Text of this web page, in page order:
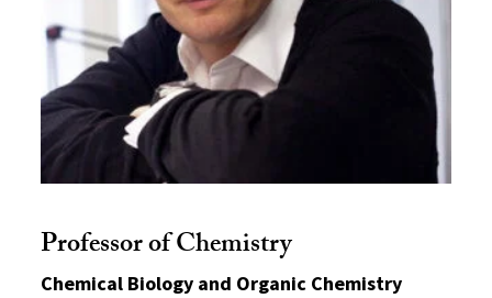
Professor of Chemistry
Chemical Biology and Organic Chemistry